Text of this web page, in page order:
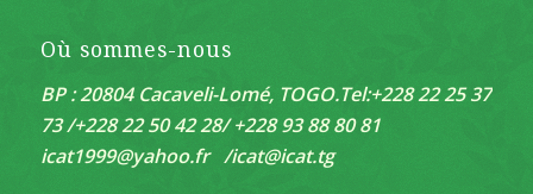
Où sommes-nous
BP : 20804 Cacaveli-Lomé, TOGO.Tel:+228 22 25 37
73 /+228 22 50 42 28/ +228 93 88 80 81
icat1999@yahoo.fr /icat@icat.tg